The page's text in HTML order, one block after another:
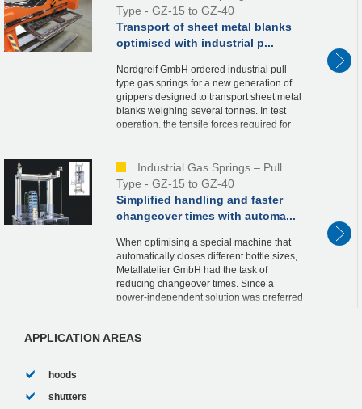
Type - GZ-15 to GZ-40
Transport of sheet metal blanks
optimised with industrial p...
Nordgreif GmbH ordered industrial pull
type gas springs for a new generation of
grippers designed to transport sheet metal
blanks weighing several tonnes. In test
operation, the tensile forces required for
Industrial Gas Springs – Pull
Type - GZ-15 to GZ-40
Simplified handling and faster
changeover times with automa...
When optimising a special machine that
automatically closes different bottle sizes,
Metallatelier GmbH had the task of
reducing changeover times. Since a
power-independent solution was preferred
APPLICATION AREAS
hoods
shutters